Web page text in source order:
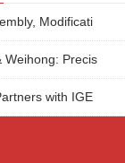
Modificati
Weihong: Precis
with IGE